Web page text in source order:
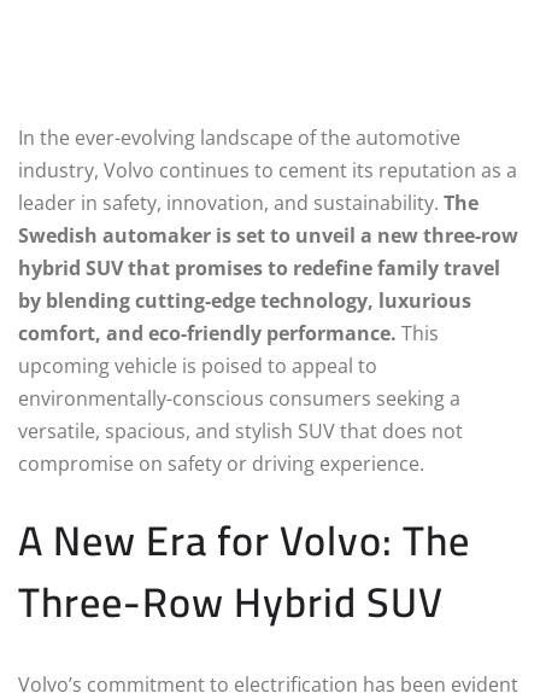
In the ever-evolving landscape of the automotive
industry, Volvo continues to cement its reputation as a
leader in safety, innovation, and sustainability. The
Swedish automaker is set to unveil a new three-row
hybrid SUV that promises to redefine family travel
by blending cutting-edge technology, luxurious
comfort, and eco-friendly performance. This
upcoming vehicle is poised to appeal to
environmentally-conscious consumers seeking a
versatile, spacious, and stylish SUV that does not
compromise on safety or driving experience.
A New Era for Volvo: The
Three-Row Hybrid SUV
Volvo’s commitment to electrification has been evident